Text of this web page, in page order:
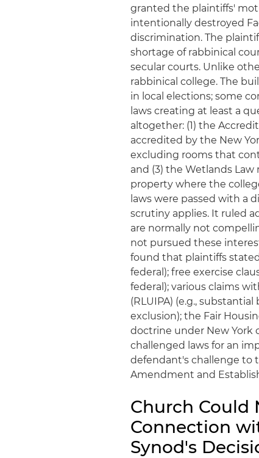
granted the plaintiffs'
intentionally destroyed
discrimination. The
shortage of rabbinical
secular courts. Unlike
rabbinical college. The
in local elections; some
laws creating at least a
altogether: (1) the
accredited by the New
excluding rooms that
and (3) the Wetlands
property where the
laws were passed with a
scrutiny applies. It ruled
are normally not
not pursued these
found that plaintiffs
federal); free exercise
federal); various claims
(RLUIPA) (e.g.,
exclusion); the Fair
doctrine under New
challenged laws for an
defendant's challenge to
Amendment and
Church
Connection
Synod's